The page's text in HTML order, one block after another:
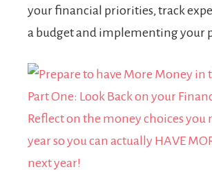
your financial priorities, track
a budget and implementing your